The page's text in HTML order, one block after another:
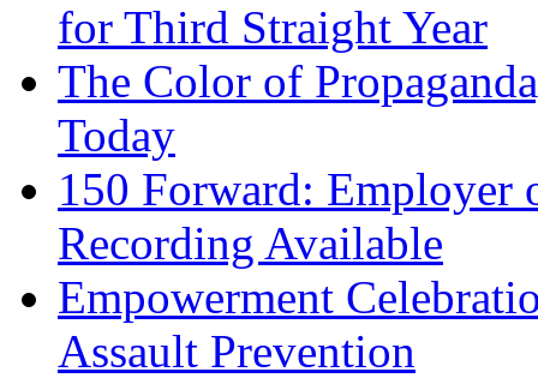
for Third Straight Year
The Color of
Today
150 Forward: Employer
Recording Available
Empowerment
Assault Prevention